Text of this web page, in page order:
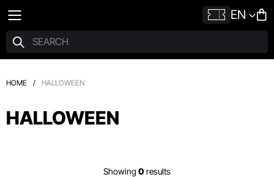
EN
HOME / HALLOWEEN
HALLOWEEN
Showing0 results